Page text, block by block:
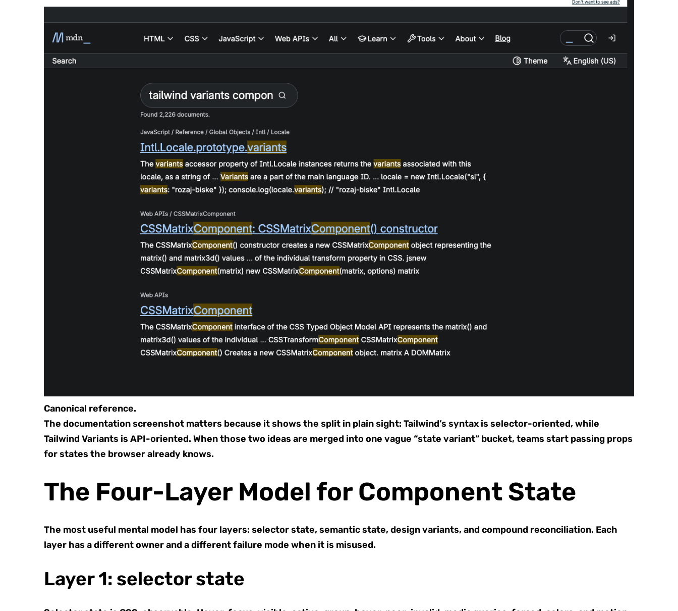
Canonical reference.
The documentation screenshot matters because it shows the split in plain sight: Tailwind’s syntax is selector-oriented, while
Tailwind Variants is API-oriented. When those two ideas are merged into one vague “state variant” bucket, teams start passing props
for states the browser already knows.
The Four-Layer Model for Component State
The most useful mental model has four layers: selector state, semantic state, design variants, and compound reconciliation. Each
layer has a different owner and a different failure mode when it is misused.
Layer 1: selector state